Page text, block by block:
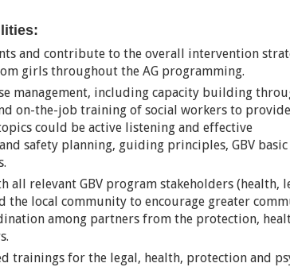
and contribute to the overall intervention
girls throughout the AG programming.
management, including capacity building
on-the-job training of social workers to provide
could be active listening and effective
safety planning, guiding principles, GBV basic
all relevant GBV program stakeholders (health,
the local community to encourage greater
among partners from the protection,
trainings for the legal, health, protection and